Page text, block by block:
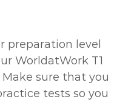
preparation level
WorldatWork T1
sure that you
tests so you